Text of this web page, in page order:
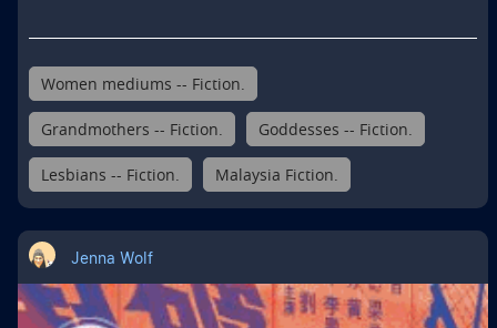
Women mediums -- Fiction.
Grandmothers -- Fiction. Goddesses -- Fiction.
Lesbians -- Fiction. Malaysia Fiction.
Jenna Wolf